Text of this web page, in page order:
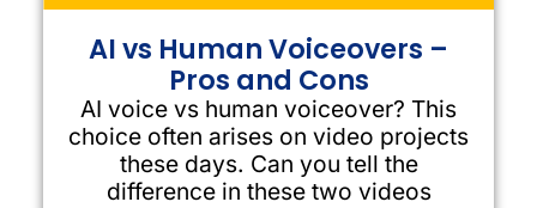
AI vs Human Voiceovers –
Pros and Cons
AI voice vs human voiceover? This
choice often arises on video projects
these days. Can you tell the
difference in these two videos